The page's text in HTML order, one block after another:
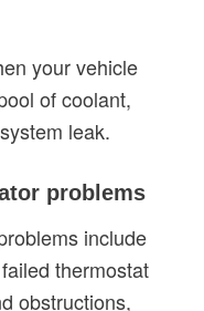
your vehicle
of coolant,
leak.
problems
include
thermostat
obstructions,